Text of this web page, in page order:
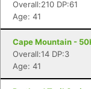
Overall:210 DP:61
Age: 41
Cape Mountain -
Overall:14 DP:3
Age: 41